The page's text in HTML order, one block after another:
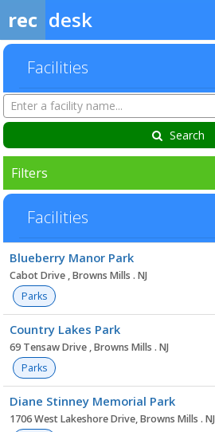
rec desk
Facilities
Search
Facilities
Search
Filters
Facilities
list
Blueberry Manor Park
Cabot Drive , Browns Mills . NJ
Parks
Country Lakes Park
69 Tensaw Drive , Browns Mills . NJ
Parks
Diane Stinney Memorial Park
1706 West Lakeshore Drive, Browns Mills . NJ